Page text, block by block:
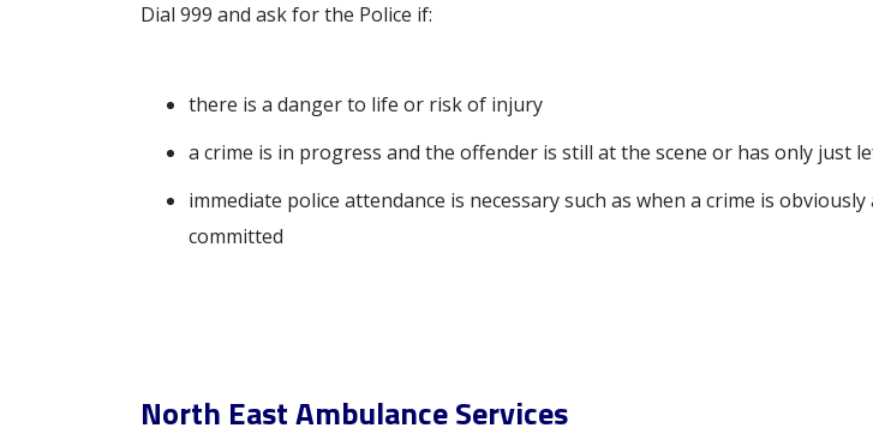
Dial 999 and ask for the Police if:
there is a danger to life or risk of injury
a crime is in progress and the offender is still at the scene or has only just
immediate police attendance is necessary such as when a crime is
committed
North East Ambulance Services